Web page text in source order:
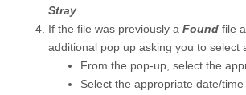
Stray.
If the file was previously a Found file
additional pop up asking you to select
From the pop-up, select the
Select the appropriate date/